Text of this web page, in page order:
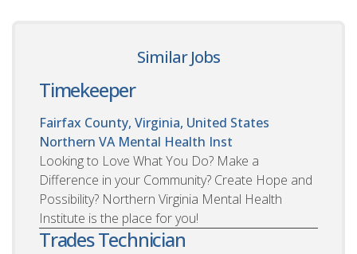
Similar Jobs
Timekeeper
Fairfax County, Virginia, United States
Northern VA Mental Health Inst
Looking to Love What You Do? Make a
Difference in your Community? Create Hope and
Possibility? Northern Virginia Mental Health
Institute is the place for you!
Trades Technician